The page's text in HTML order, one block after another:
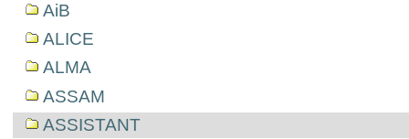
AiB
ALICE
ALMA
ASSAM
ASSISTANT